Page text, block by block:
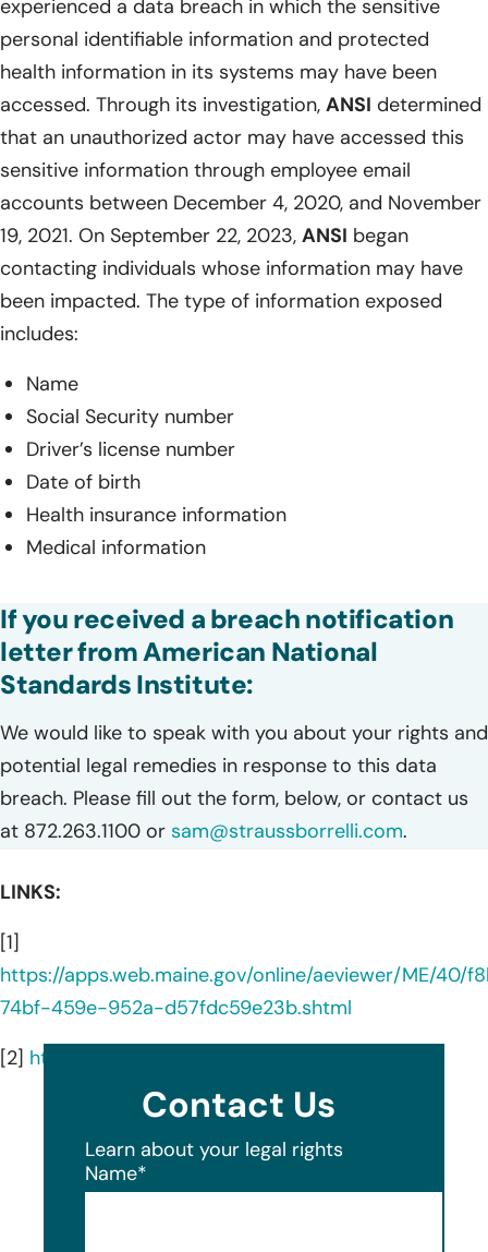
experienced a data breach in which the sensitive
personal identifiable information and protected
health information in its systems may have been
accessed. Through its investigation, ANSI determined
that an unauthorized actor may have accessed this
sensitive information through employee email
accounts between December 4, 2020, and November
19, 2021. On September 22, 2023, ANSI began
contacting individuals whose information may have
been impacted. The type of information exposed
includes:
Name
Social Security number
Driver’s license number
Date of birth
Health insurance information
Medical information
If you received a breach notification
letter from American National
Standards Institute:
We would like to speak with you about your rights and
potential legal remedies in response to this data
breach. Please fill out the form, below, or contact us
at 872.263.1100 or sam@straussborrelli.com.
LINKS:
[1]
https://apps.web.maine.gov/online/aeviewer/ME/40/
74bf-459e-952a-d57fdc59e23b.shtml
[2] https://ansi.org/
Contact Us
Learn about your legal rights
Name*